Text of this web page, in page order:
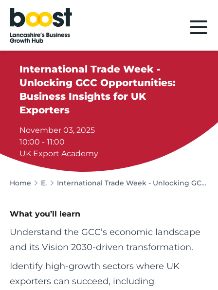
Home
International Trade Week -
Unlocking GCC Opportunities:
Business Insights for UK
Exporters
November 03, 2025
10:00 - 11:00
UK Export Academy
Home Events International Trade Week - Unlocking GCC Opportunities: Business Insights for UK Exporters
What you’ll learn
Understand the GCC’s economic landscape
and its Vision 2030-driven transformation.
Identify high-growth sectors where UK
exporters can succeed, including